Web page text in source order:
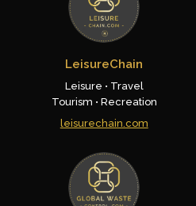
LeisureChain
Leisure • Travel
Tourism • Recreation
leisurechain.com